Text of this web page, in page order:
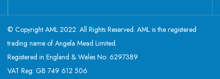
© Copyright AML 2022. All Rights Reserved. AML is the registered
trading name of Angela Mead Limited.
Registered in England & Wales No: 6297389
VAT Reg: GB 749 612 506